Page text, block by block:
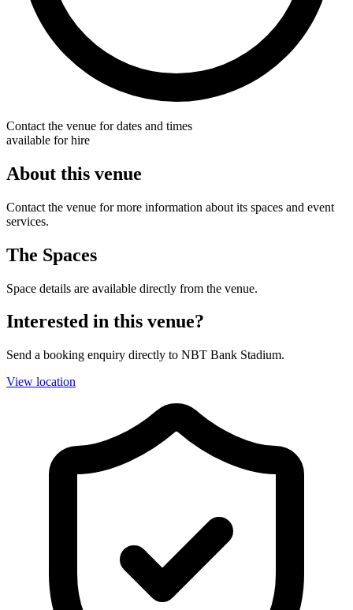
Contact the venue for dates and times
available for hire
About this venue
Contact the venue for more information about its spaces and event
services.
The Spaces
Space details are available directly from the venue.
Interested in this venue?
Send a booking enquiry directly to NBT Bank Stadium.
View location